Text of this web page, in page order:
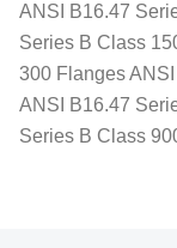
ANSI B16.47
Series B Class
300 Flanges
ANSI B16.47
Series B Class